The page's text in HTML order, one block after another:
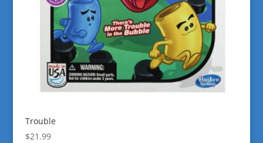
Trouble
$21.99